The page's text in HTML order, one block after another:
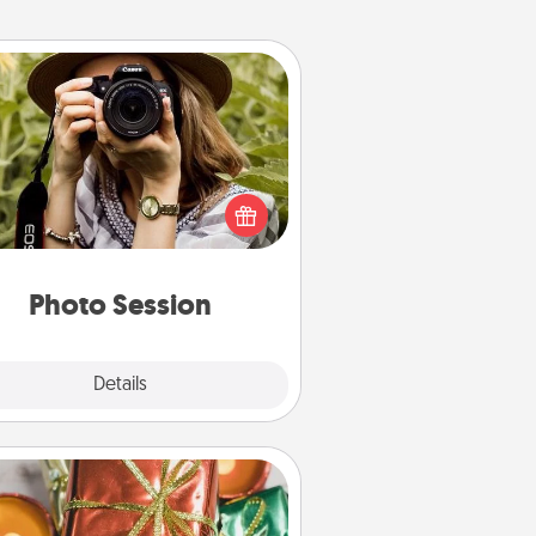
Photo Session
Details
Photo Session
people treasure photos and
to share them. A photo session
a local photographer makes a
gift that will be cherished for
Tiny Gifts